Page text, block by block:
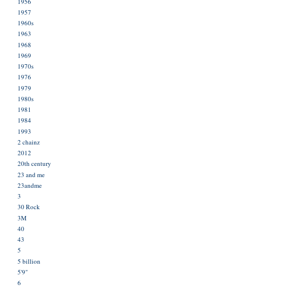
1957
1960s
1963
1968
1969
1970s
1976
1979
1980s
1981
1984
1993
2 chainz
2012
20th century
23 and me
23andme
3
30 Rock
3M
40
43
5
5 billion
5'9"
6